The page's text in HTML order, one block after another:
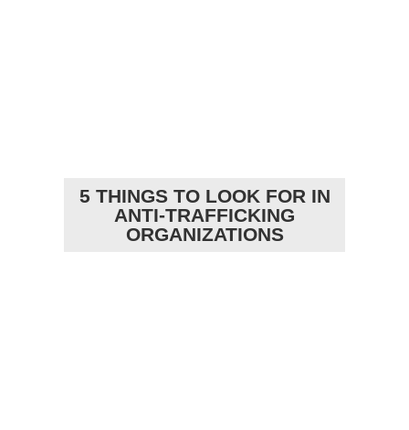
5 THINGS TO LOOK FOR IN
ANTI-TRAFFICKING
ORGANIZATIONS